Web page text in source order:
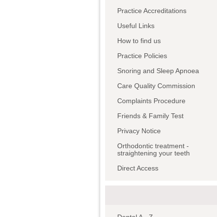
Practice Accreditations
Useful Links
How to find us
Practice Policies
Snoring and Sleep Apnoea
Care Quality Commission
Complaints Procedure
Friends & Family Test
Privacy Notice
Orthodontic treatment -
straightening your teeth
Direct Access